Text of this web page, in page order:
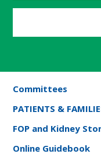
Committees
PATIENTS &
FOP and Kidney
Online Guidebook